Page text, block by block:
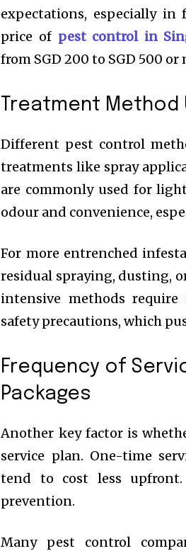
expectations, especially in
price of pest control in
from SGD 200 to SGD 500
Treatment Method
Different pest control
treatments like spray
are commonly used for
odour and convenience,
For more entrenched
residual spraying, dusting,
intensive methods require
safety precautions, which
Frequency of
Packages
Another key factor is
service plan. One-time
tend to cost less
prevention.
Many pest control